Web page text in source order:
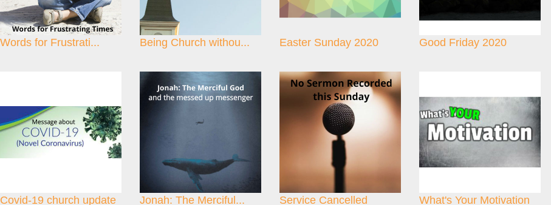
Words for Frustrati... Being Church withou... Easter Sunday 2020 Good Friday 2020
Covid-19 church update Jonah: The Merciful... Service Cancelled What's Your Motivation